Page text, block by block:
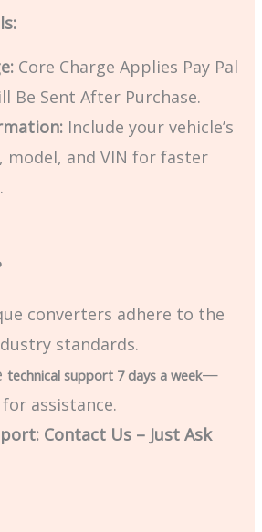
Core Charge Applies Pay Pal
Be Sent After Purchase.
Include your vehicle’s
model, and VIN for faster
converters adhere to the
standards.
technical support 7 days a week—
assistance.
Contact Us – Just Ask